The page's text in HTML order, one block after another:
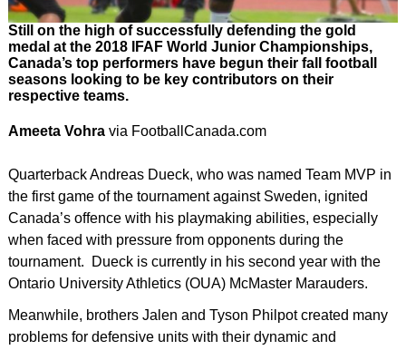
Still on the high of successfully defending the gold
medal at the 2018 IFAF World Junior Championships,
Canada’s top performers have begun their fall football
seasons looking to be key contributors on their
respective teams.
Ameeta Vohravia FootballCanada.com
Quarterback Andreas Dueck, who was named Team MVP in
the first game of the tournament against Sweden, ignited
Canada’s offence with his playmaking abilities, especially
when faced with pressure from opponents during the
tournament. Dueck is currently in his second year with the
Ontario University Athletics (OUA) McMaster Marauders.
Meanwhile, brothers Jalen and Tyson Philpot created many
problems for defensive units with their dynamic and